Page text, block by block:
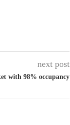
next post
with 98% occupancy